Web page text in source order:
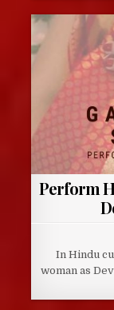
Perform
In Hindu
woman as